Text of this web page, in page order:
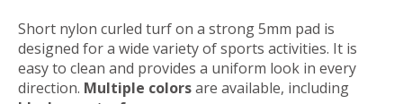
Short nylon curled turf on a strong 5mm pad is
designed for a wide variety of sports activities. It is
easy to clean and provides a uniform look in every
direction. Multiple colorsare available, including